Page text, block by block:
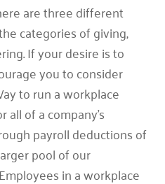
are three different
categories of giving,
If your desire is to
you to consider
to run a workplace
all of a company’s
payroll deductions of
pool of our
in a workplace